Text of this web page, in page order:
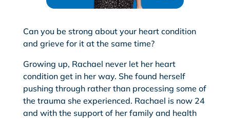
Can you be strong about your heart condition
and grieve for it at the same time?
Growing up, Rachael never let her heart
condition get in her way. She found herself
pushing through rather than processing some of
the trauma she experienced. Rachael is now 24
and with the support of her family and health